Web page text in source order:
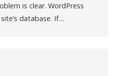
is clear. WordPress
database. If…